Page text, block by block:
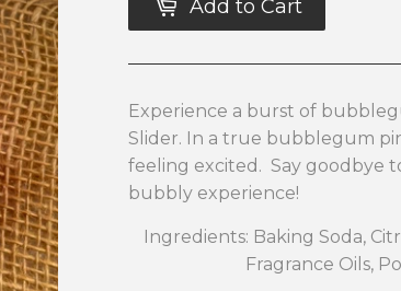
Add to Cart
Experience a burst of
Slider. In a true bubblegum
feeling excited. Say goodbye
bubbly experience!
Ingredients: Baking Soda,
Fragrance Oils,